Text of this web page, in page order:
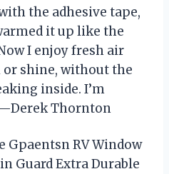
the adhesive tape,
it up like the
I enjoy fresh air
shine, without the
inside. I’m
Thornton
Gpaentsn RV Window
Guard Extra Durable